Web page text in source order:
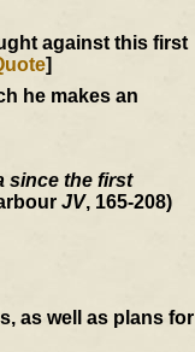
against this first
]
he makes an
since the first
JV, 165-208)
as well as plans for